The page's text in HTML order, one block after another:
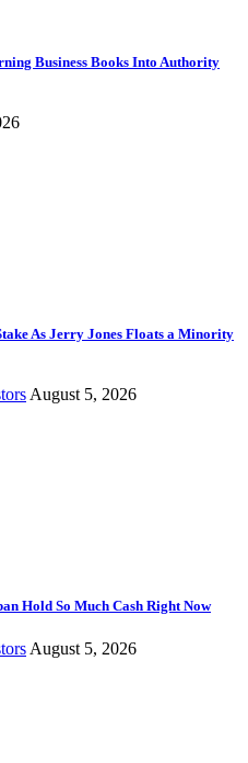
Business Books Into Authority
As Jerry Jones Floats a Minority
August 5, 2026
Hold So Much Cash Right Now
August 5, 2026